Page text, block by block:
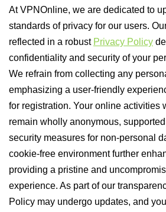
At VPNOnline, we are dedicated to
standards of privacy for our users.
reflected in a robust Privacy Policy
confidentiality and security of your
We refrain from collecting any
emphasizing a user-friendly
for registration. Your online activities
remain wholly anonymous,
security measures for non-personal
cookie-free environment further
providing a pristine and
experience. As part of our
Policy may undergo updates, and